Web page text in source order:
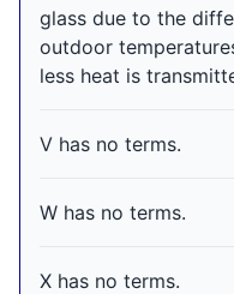
glass due to the
outdoor
less heat is
V has no terms.
W has no terms.
X has no terms.